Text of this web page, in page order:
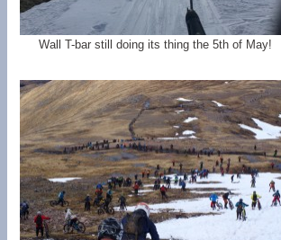
Wall T-bar still doing its thing the 5th of May!